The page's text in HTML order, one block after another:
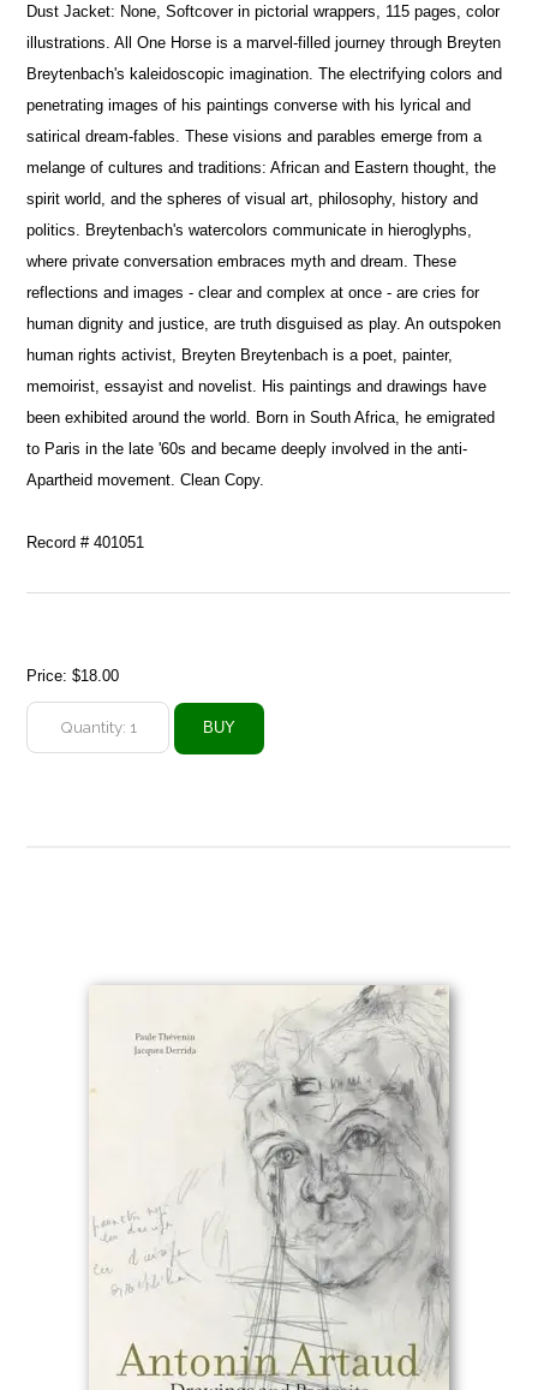
Dust Jacket: None, Softcover in pictorial wrappers, 115 pages, color
illustrations. All One Horse is a marvel-filled journey through Breyten
Breytenbach's kaleidoscopic imagination. The electrifying colors and
penetrating images of his paintings converse with his lyrical and
satirical dream-fables. These visions and parables emerge from a
melange of cultures and traditions: African and Eastern thought, the
spirit world, and the spheres of visual art, philosophy, history and
politics. Breytenbach's watercolors communicate in hieroglyphs,
where private conversation embraces myth and dream. These
reflections and images - clear and complex at once - are cries for
human dignity and justice, are truth disguised as play. An outspoken
human rights activist, Breyten Breytenbach is a poet, painter,
memoirist, essayist and novelist. His paintings and drawings have
been exhibited around the world. Born in South Africa, he emigrated
to Paris in the late '60s and became deeply involved in the anti-
Apartheid movement. Clean Copy.
Record # 401051
Price:$18.00